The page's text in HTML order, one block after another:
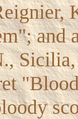
and
Sicilia,